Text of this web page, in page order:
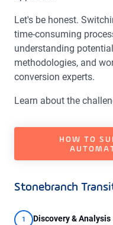
Let's be honest.
time-consuming
understanding
methodologies, and
conversion experts.
Learn about the
HOW TO
Stonebranch
1 Discovery & Analysis